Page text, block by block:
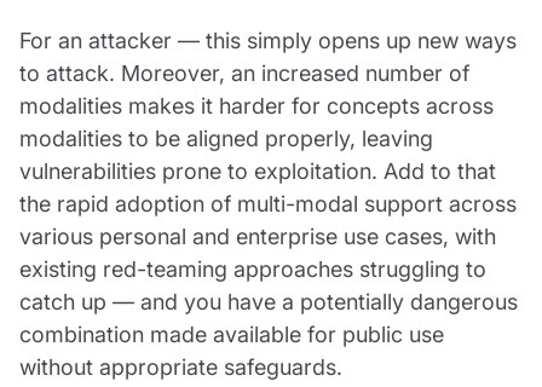
For an attacker — this simply opens up new ways
to attack. Moreover, an increased number of
modalities makes it harder for concepts across
modalities to be aligned properly, leaving
vulnerabilities prone to exploitation. Add to that
the rapid adoption of multi-modal support across
various personal and enterprise use cases, with
existing red-teaming approaches struggling to
catch up — and you have a potentially dangerous
combination made available for public use
without appropriate safeguards.